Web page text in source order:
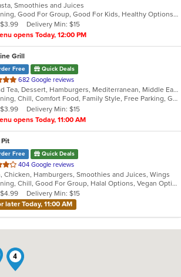
Smoothies and Juices
Casual Dining, Good For Group, Good For Kids, Healthy Options, Quick Bite
Delivery Min: $15
opens Today, 12:00 PM
Grill
Free Quick Deals
682 Google reviews
Coffee and Tea, Dessert, Hamburgers, Mediterranean, Middle Eastern, Pitas, Salads, Sandwiches, Seafood, Smoothies and Juices, Soul Food, Soup, Wings, Wraps
Casual Dining, Chill, Comfort Food, Family Style, Free Parking, Good For Group, Good For Kids, Halal Options, Healthy Options, Kids Menu, Nice View, Vegan Options, Vegetarian Options
Delivery Min: $15
opens Today, 11:00 AM
Free Quick Deals
404 Google reviews
Chicken, Hamburgers, Smoothies and Juices, Wings
Casual Dining, Chill, Good For Group, Halal Options, Vegan Options, Vegetarian Options
Delivery Min: $15
later Today, 11:00 AM
4